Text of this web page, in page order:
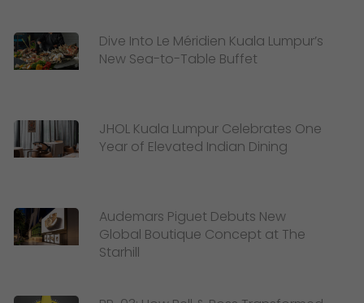
Dive Into Le Méridien Kuala Lumpur’s
New Sea-to-Table Buffet
JHOL Kuala Lumpur Celebrates One
Year of Elevated Indian Dining
Audemars Piguet Debuts New
Global Boutique Concept at The
Starhill